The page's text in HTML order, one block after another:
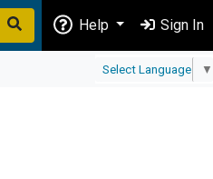
Help Sign In
Select Language ▼